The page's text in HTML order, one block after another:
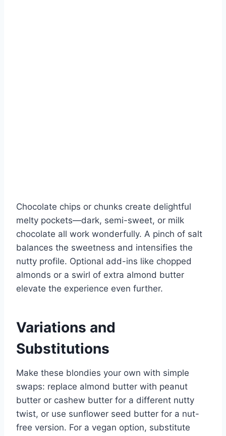
Chocolate chips or chunks create delightful
melty pockets—dark, semi-sweet, or milk
chocolate all work wonderfully. A pinch of salt
balances the sweetness and intensifies the
nutty profile. Optional add-ins like chopped
almonds or a swirl of extra almond butter
elevate the experience even further.
Variations and
Substitutions
Make these blondies your own with simple
swaps: replace almond butter with peanut
butter or cashew butter for a different nutty
twist, or use sunflower seed butter for a nut-
free version. For a vegan option, substitute